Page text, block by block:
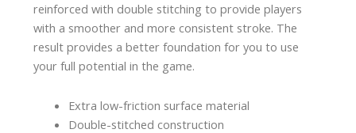
reinforced with double stitching to provide players
with a smoother and more consistent stroke. The
result provides a better foundation for you to use
your full potential in the game.
Extra low-friction surface material
Double-stitched construction